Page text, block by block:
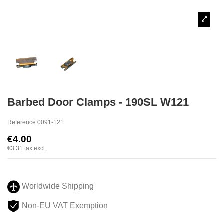
Barbed Door Clamps - 190SL W121
Reference 0091-121
€4.00
€3.31 tax excl.
Worldwide Shipping
Non-EU VAT Exemption